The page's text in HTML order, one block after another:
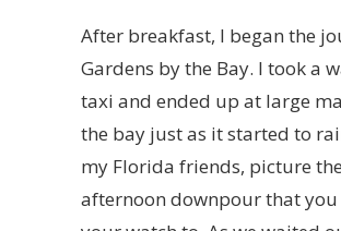
After breakfast, I began the
Gardens by the Bay. I took a
taxi and ended up at large
the bay just as it started to
my Florida friends, picture
afternoon downpour that you